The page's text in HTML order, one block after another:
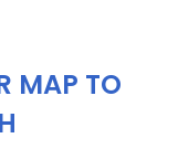
MAP TO